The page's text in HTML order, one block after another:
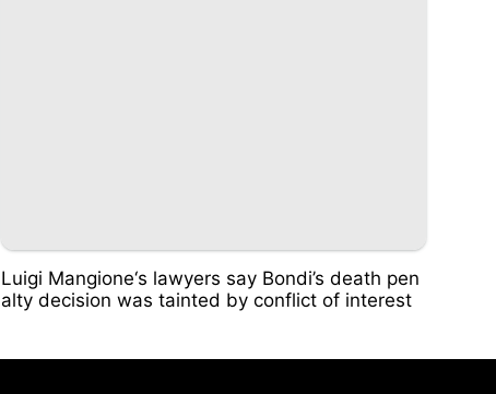
Luigi Mangione‘s lawyers say Bondi’s death pen
alty decision was tainted by conflict of interest